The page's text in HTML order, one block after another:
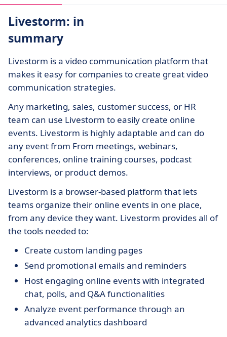
Livestorm: in
summary
Livestorm is a video communication platform that
makes it easy for companies to create great video
communication strategies.
Any marketing, sales, customer success, or HR
team can use Livestorm to easily create online
events. Livestorm is highly adaptable and can do
any event from From meetings, webinars,
conferences, online training courses, podcast
interviews, or product demos.
Livestorm is a browser-based platform that lets
teams organize their online events in one place,
from any device they want. Livestorm provides all of
the tools needed to:
Create custom landing pages
Send promotional emails and reminders
Host engaging online events with integrated
chat, polls, and Q&A functionalities
Analyze event performance through an
advanced analytics dashboard